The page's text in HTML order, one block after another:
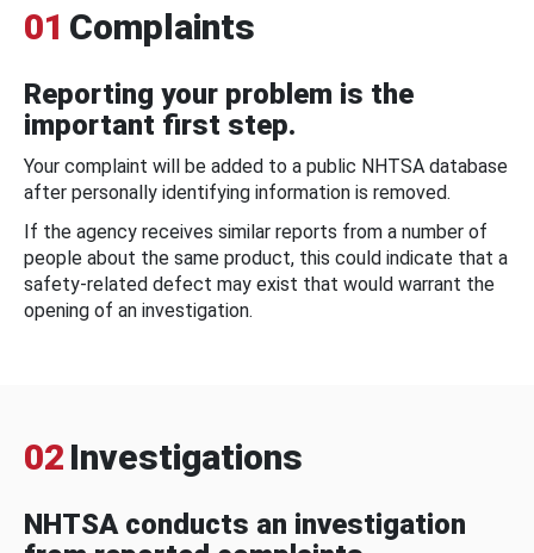
01 Complaints
Reporting your problem is the
important first step.
Your complaint will be added to a public NHTSA database
after personally identifying information is removed.
If the agency receives similar reports from a number of
people about the same product, this could indicate that a
safety-related defect may exist that would warrant the
opening of an investigation.
02 Investigations
NHTSA conducts an investigation